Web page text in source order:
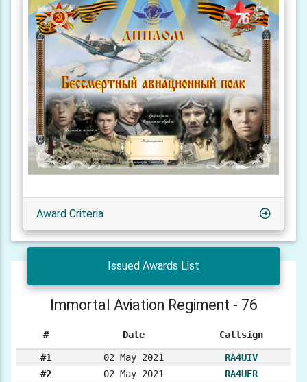
Award Criteria
Issued Awards List
Immortal Aviation Regiment - 76
# Date Callsign
#1 02 May 2021
RA4UIV
#2
02 May 2021
RA4UER